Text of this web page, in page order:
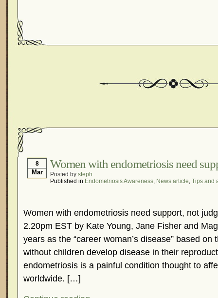
8
Mar
Women with endometriosis need
Posted by steph
Published in Endometriosis Awareness, News article, Tips and
Women with endometriosis need support, not
2.20pm EST by Kate Young, Jane Fisher and
years as the “career woman’s disease” based on
without children develop disease in their
endometriosis is a painful condition thought to
worldwide. […]